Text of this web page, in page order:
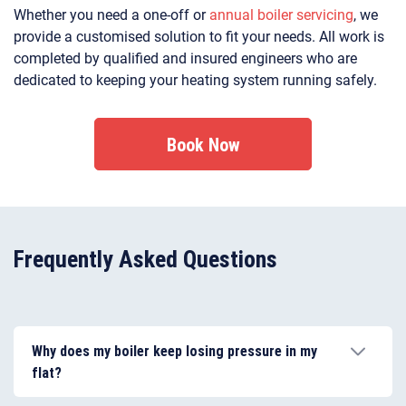
Whether you need a one-off orannual boiler servicing, we
provide a customised solution to fit your needs. All work is
completed by qualified and insured engineers who are
dedicated to keeping your heating system running safely.
Book Now
Frequently Asked Questions
Why does my boiler keep losing pressure in my
flat?